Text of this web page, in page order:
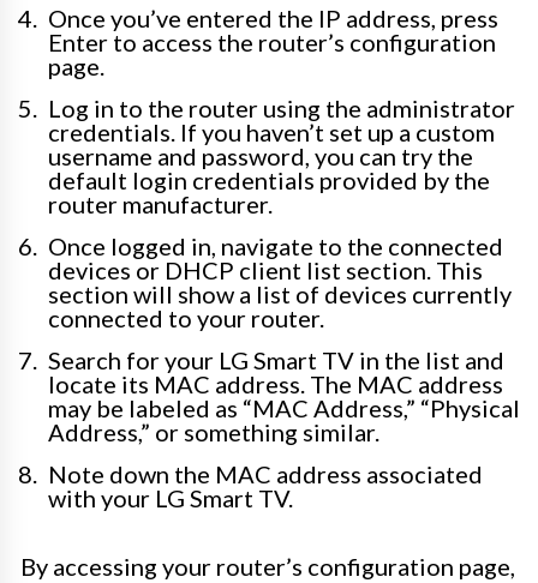
Once you’ve entered the IP address, press
Enter to access the router’s configuration
page.
Log in to the router using the administrator
credentials. If you haven’t set up a custom
username and password, you can try the
default login credentials provided by the
router manufacturer.
Once logged in, navigate to the connected
devices or DHCP client list section. This
section will show a list of devices currently
connected to your router.
Search for your LG Smart TV in the list and
locate its MAC address. The MAC address
may be labeled as “MAC Address,” “Physical
Address,” or something similar.
Note down the MAC address associated
with your LG Smart TV.
By accessing your router’s configuration page,